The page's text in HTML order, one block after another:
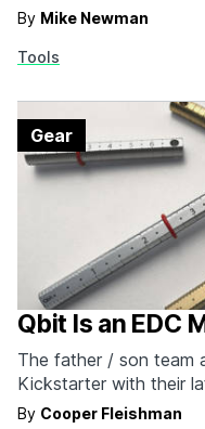
all those times you
those tasks,
By Mike Newman
Tools
Qbit Is an EDC
The father / son team
Kickstarter with their
interpretation of an
By Cooper Fleishman
Gear